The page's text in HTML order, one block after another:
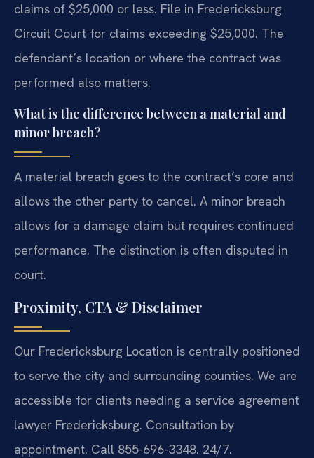
claims of $25,000 or less. File in Fredericksburg
Circuit Court for claims exceeding $25,000. The
defendant’s location or where the contract was
performed also matters.
What is the difference between a material and
minor breach?
A material breach goes to the contract’s core and
allows the other party to cancel. A minor breach
allows for a damage claim but requires continued
performance. The distinction is often disputed in
court.
Proximity, CTA & Disclaimer
Our Fredericksburg Location is centrally positioned
to serve the city and surrounding counties. We are
accessible for clients needing a service agreement
lawyer Fredericksburg. Consultation by
appointment. Call 855-696-3348. 24/7.